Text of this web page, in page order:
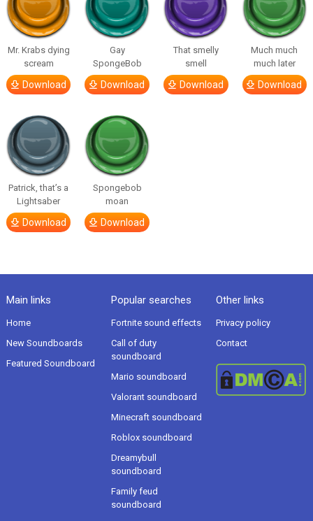
Mr. Krabs dying
scream
Download
Gay
SpongeBob
Download
That smelly
smell
Download
Much much
much later
Download
Patrick, that’s a
Lightsaber
Download
Spongebob
moan
Download
Main links
Home
New Soundboards
Featured Soundboard
Popular searches
Fortnite sound effects
Call of duty
soundboard
Mario soundboard
Valorant soundboard
Minecraft soundboard
Roblox soundboard
Dreamybull
soundboard
Family feud
soundboard
Other links
Privacy policy
Contact